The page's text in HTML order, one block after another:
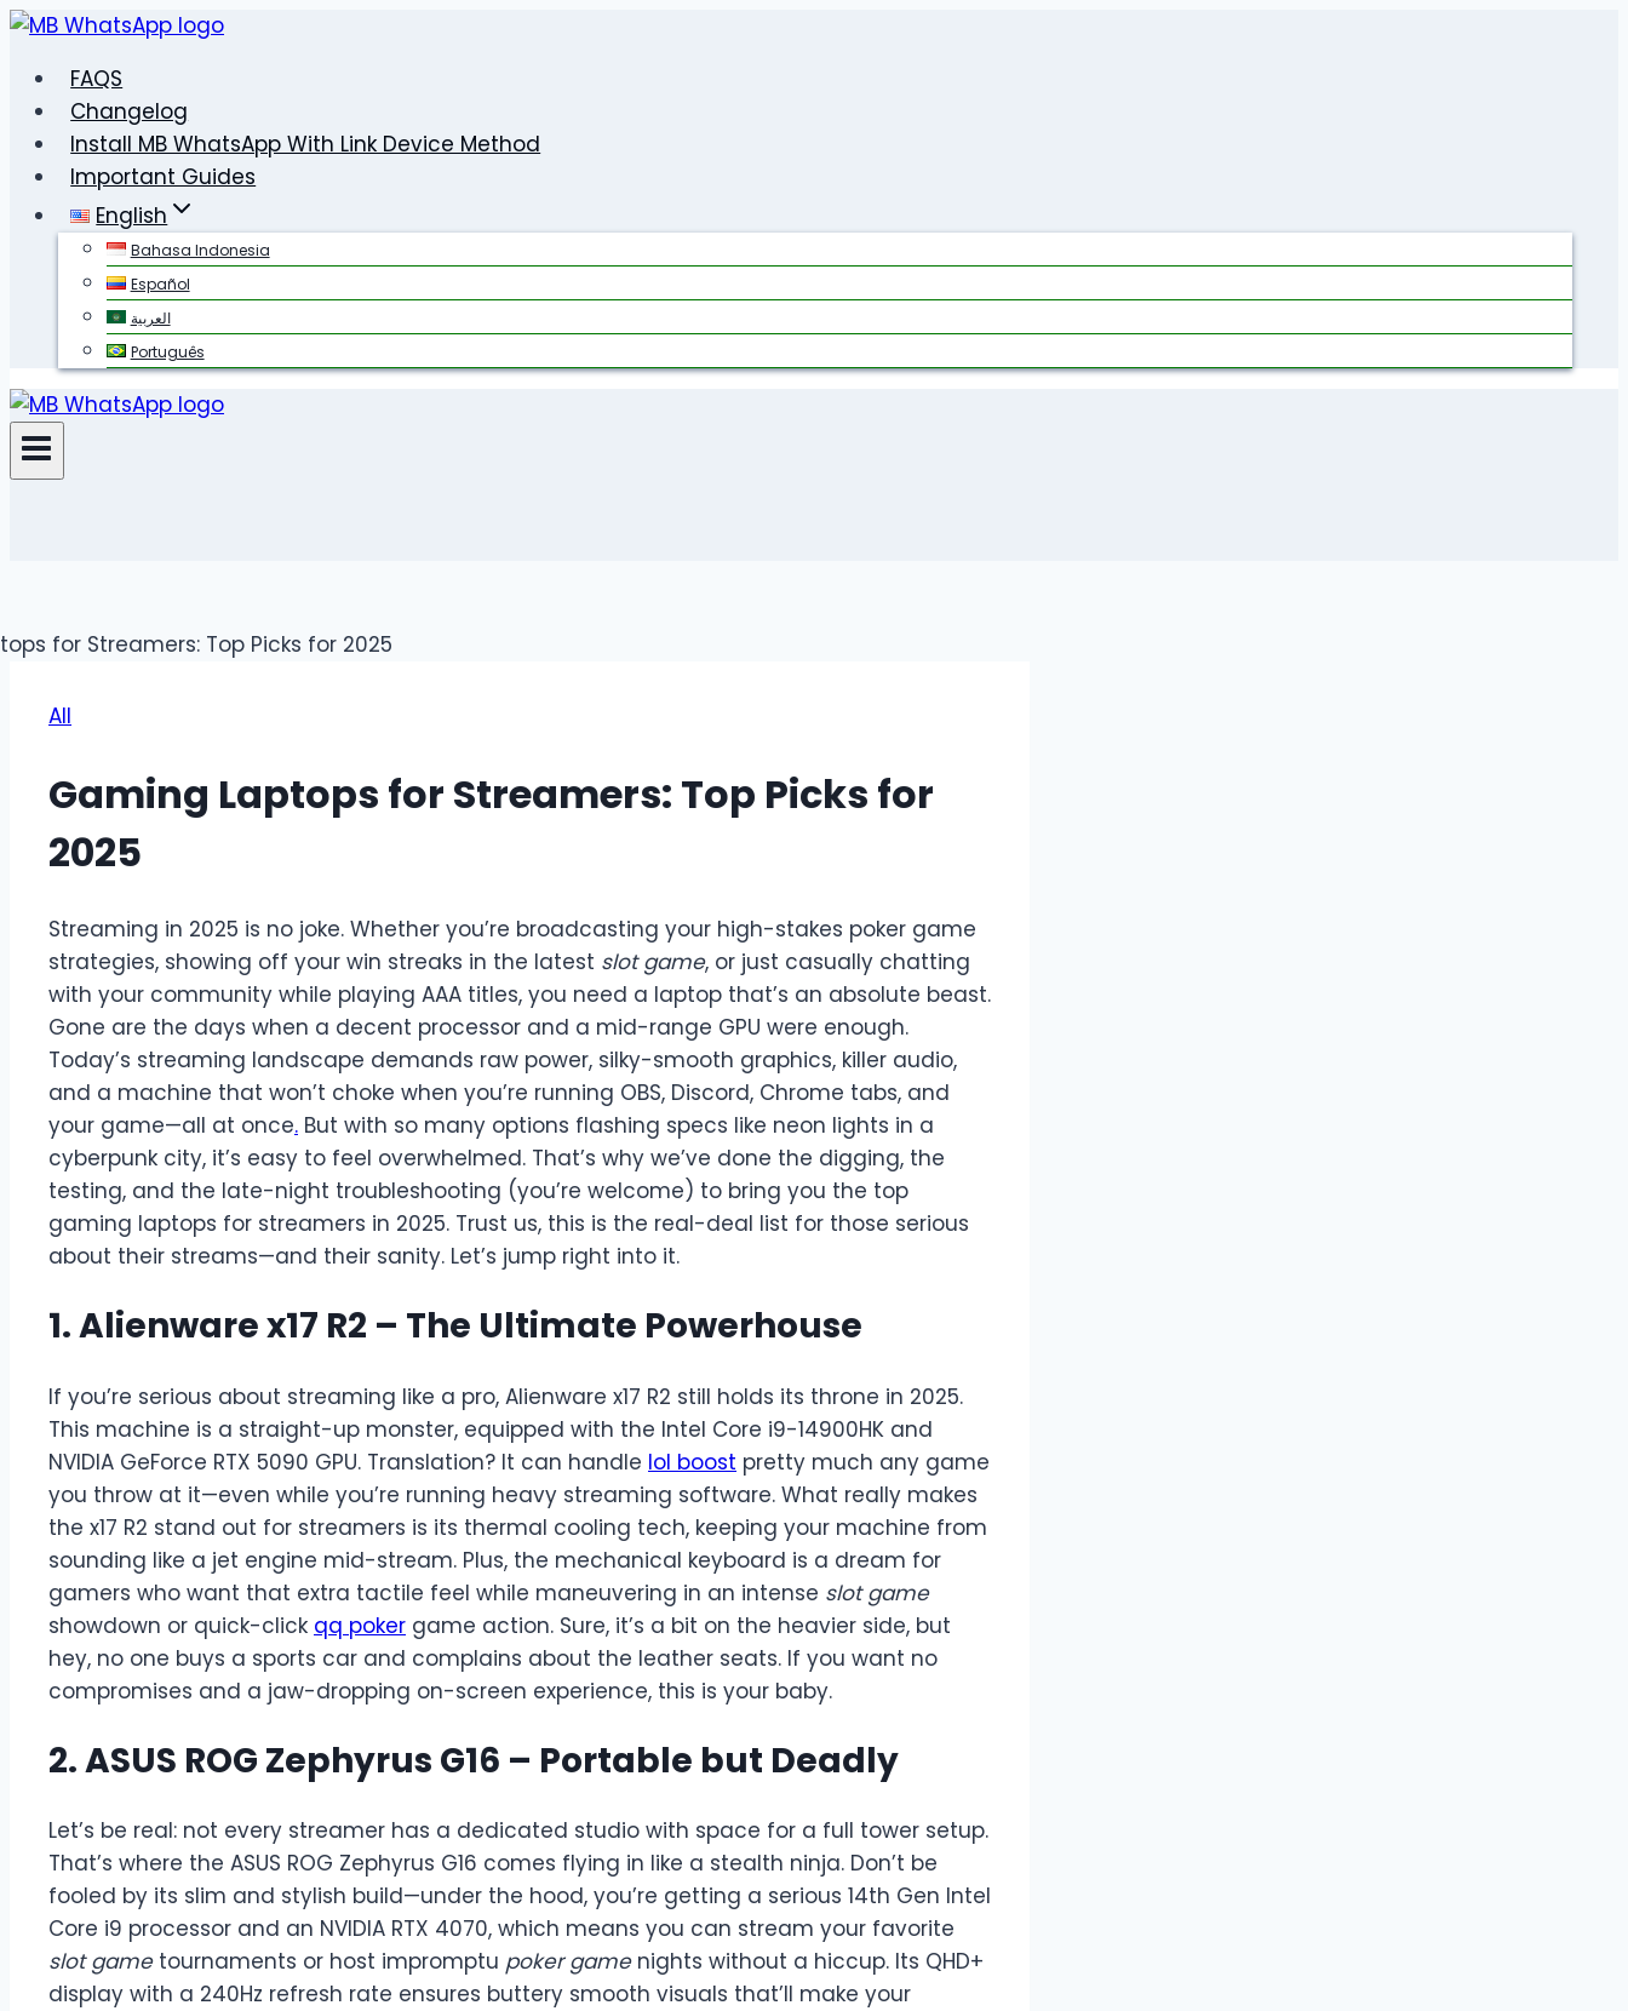
Skip
contentFAQS
Changelog
Install MB WhatsApp With Link Device Method
Important Guides
English
Bahasa Indonesia
Español
العربية
Português
All
Gaming Laptops for Streamers: Top Picks for
2025
Streaming in 2025 is no joke. Whether you’re broadcasting your high-stakes poker game
strategies, showing off your win streaks in the latest slot game, or just casually chatting
with your community while playing AAA titles, you need a laptop that’s an absolute beast.
Gone are the days when a decent processor and a mid-range GPU were enough.
Today’s streaming landscape demands raw power, silky-smooth graphics, killer audio,
and a machine that won’t choke when you’re running OBS, Discord, Chrome tabs, and
your game—all at once. But with so many options flashing specs like neon lights in a
cyberpunk city, it’s easy to feel overwhelmed. That’s why we’ve done the digging, the
testing, and the late-night troubleshooting (you’re welcome) to bring you the top
gaming laptops for streamers in 2025. Trust us, this is the real-deal list for those serious
about their streams—and their sanity. Let’s jump right into it.
1. Alienware x17 R2 – The Ultimate Powerhouse
If you’re serious about streaming like a pro, Alienware x17 R2 still holds its throne in 2025.
This machine is a straight-up monster, equipped with the Intel Core i9-14900HK and
NVIDIA GeForce RTX 5090 GPU. Translation? It can handle lol boost pretty much any game
you throw at it—even while you’re running heavy streaming software. What really makes
the x17 R2 stand out for streamers is its thermal cooling tech, keeping your machine from
sounding like a jet engine mid-stream. Plus, the mechanical keyboard is a dream for
gamers who want that extra tactile feel while maneuvering in an intense slot game
showdown or quick-click qq poker game action. Sure, it’s a bit on the heavier side, but
hey, no one buys a sports car and complains about the leather seats. If you want no
compromises and a jaw-dropping on-screen experience, this is your baby.
2. ASUS ROG Zephyrus G16 – Portable but Deadly
Let’s be real: not every streamer has a dedicated studio with space for a full tower setup.
That’s where the ASUS ROG Zephyrus G16 comes flying in like a stealth ninja. Don’t be
fooled by its slim and stylish build—under the hood, you’re getting a serious 14th Gen Intel
Core i9 processor and an NVIDIA RTX 4070, which means you can stream your favorite
slot gametournaments or host impromptu poker gamenights without a hiccup. Its QHD+
display with a 240Hz refresh rate ensures buttery smooth visuals that’ll make your